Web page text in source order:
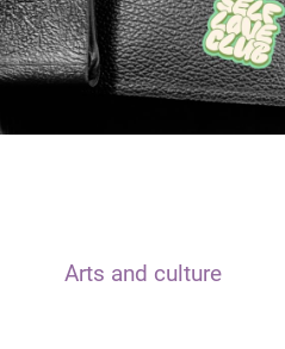
Arts and culture